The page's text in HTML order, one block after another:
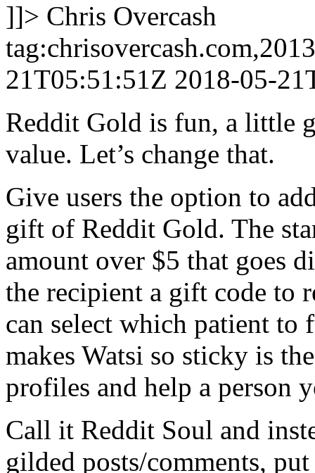
]]> Chris Overcash
21T05:51:51Z 2018-05-
Reddit Gold is fun, a little
value. Let’s change that.
Give users the option to
gift of Reddit Gold. The
amount over $5 that goes
the recipient a gift code to
can select which patient to
makes Watsi so sticky is
profiles and help a person
Call it Reddit Soul and
gilded posts/comments,